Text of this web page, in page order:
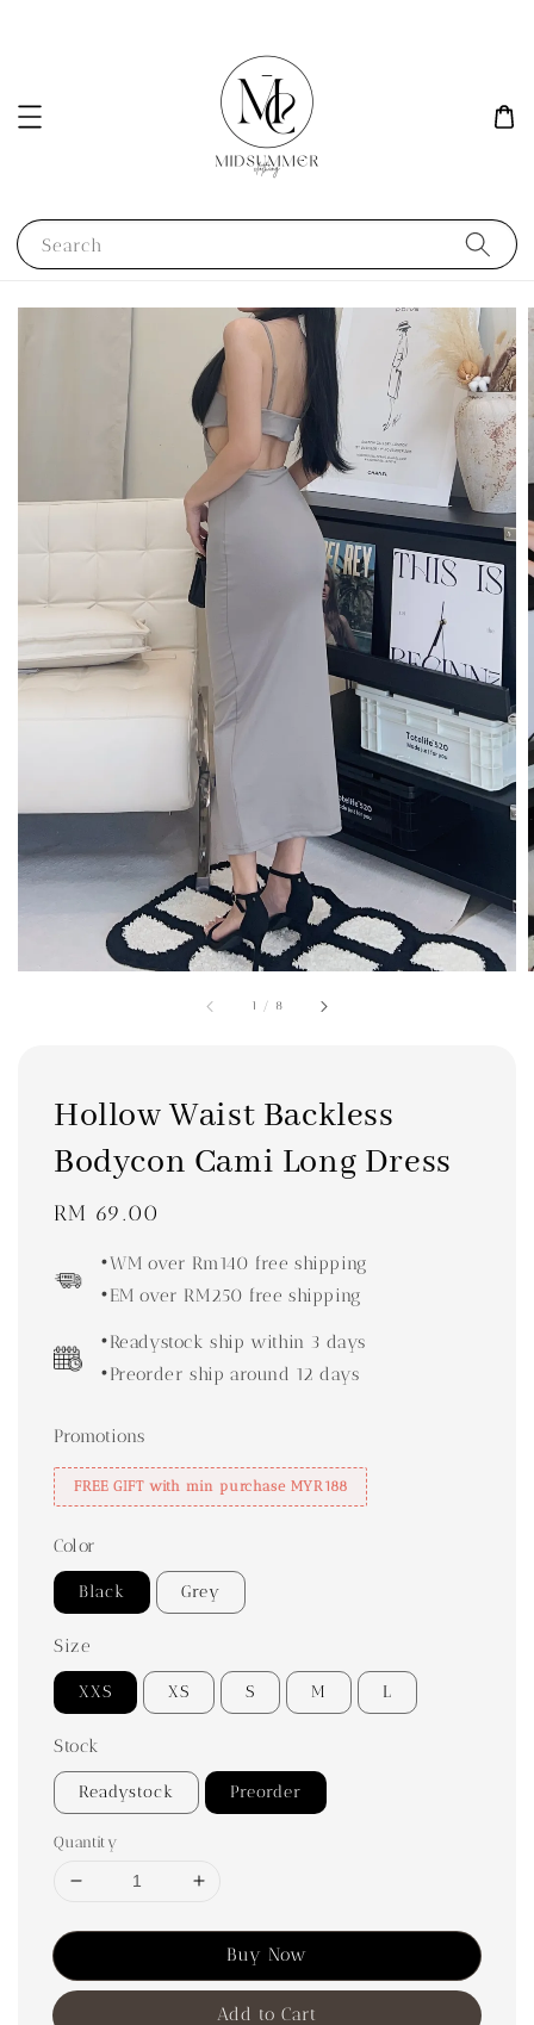
Search
1 / 8
Hollow Waist Backless
Bodycon Cami Long Dress
Regular
RM 69.00
•WM over Rm140 free shipping
•EM over RM250 free shipping
•Readystock ship within 3 days
•Preorder ship around 12 days
Promotions
FREE GIFT with min purchase MYR188
Color
Black Grey
Size
XXS XS S M L
Stock
Readystock Preorder
Quantity
Buy Now
Add to Cart